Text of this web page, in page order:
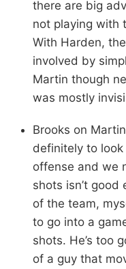
there are big
not playing with
With Harden,
involved by
Martin though
was mostly
Brooks on
definitely to
offense and we
shots isn’t good
of the team,
to go into a
shots. He’s too
of a guy that